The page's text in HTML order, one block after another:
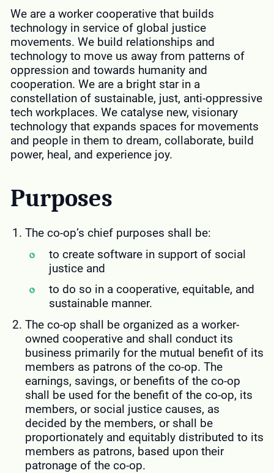
We are a worker cooperative that builds
technology in service of global justice
movements. We build relationships and
technology to move us away from patterns of
oppression and towards humanity and
cooperation. We are a bright star in a
constellation of sustainable, just, anti-oppressive
tech workplaces. We catalyse new, visionary
technology that expands spaces for movements
and people in them to dream, collaborate, build
power, heal, and experience joy.
Purposes
The co-op’s chief purposes shall be:
to create software in support of social
justice and
to do so in a cooperative, equitable, and
sustainable manner.
The co-op shall be organized as a worker-
owned cooperative and shall conduct its
business primarily for the mutual benefit of its
members as patrons of the co-op. The
earnings, savings, or benefits of the co-op
shall be used for the benefit of the co-op, its
members, or social justice causes, as
decided by the members, or shall be
proportionately and equitably distributed to its
members as patrons, based upon their
patronage of the co-op.